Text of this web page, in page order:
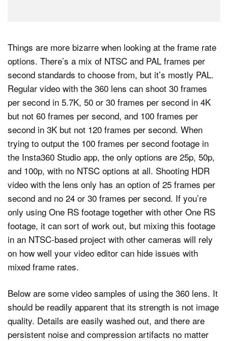
Things are more bizarre when looking at the frame rate
options. There’s a mix of NTSC and PAL frames per
second standards to choose from, but it’s mostly PAL.
Regular video with the 360 lens can shoot 30 frames
per second in 5.7K, 50 or 30 frames per second in 4K
but not 60 frames per second, and 100 frames per
second in 3K but not 120 frames per second. When
trying to output the 100 frames per second footage in
the Insta360 Studio app, the only options are 25p, 50p,
and 100p, with no NTSC options at all. Shooting HDR
video with the lens only has an option of 25 frames per
second and no 24 or 30 frames per second. If you’re
only using One RS footage together with other One RS
footage, it can sort of work out, but mixing this footage
in an NTSC-based project with other cameras will rely
on how well your video editor can hide issues with
mixed frame rates.
Below are some video samples of using the 360 lens. It
should be readily apparent that its strength is not image
quality. Details are easily washed out, and there are
persistent noise and compression artifacts no matter